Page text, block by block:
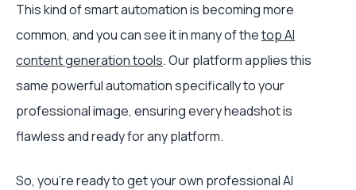
This kind of smart automation is becoming more
common, and you can see it in many of thetop AI
content generation tools. Our platform applies this
same powerful automation specifically to your
professional image, ensuring every headshot is
flawless and ready for any platform.
So, you’re ready to get your own professional AI